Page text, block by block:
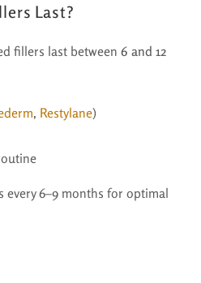
Last?
fillers last between 6 and 12
, Restylane)
every 6–9 months for optimal